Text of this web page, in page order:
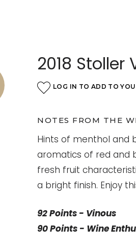
2018 Stoller
LOG IN TO ADD TO
NOTES FROM THE
Hints of menthol and
aromatics of red and
fresh fruit
a bright finish. Enjoy
92 Points - Vinous
90 Points - Wine